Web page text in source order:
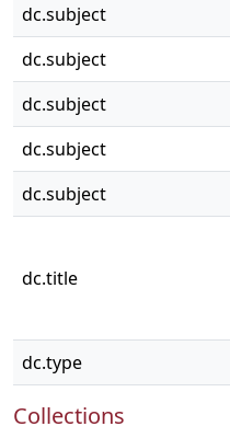
dc.subject
dc.subject
dc.subject
dc.subject
dc.subject
dc.title
dc.type
Collections